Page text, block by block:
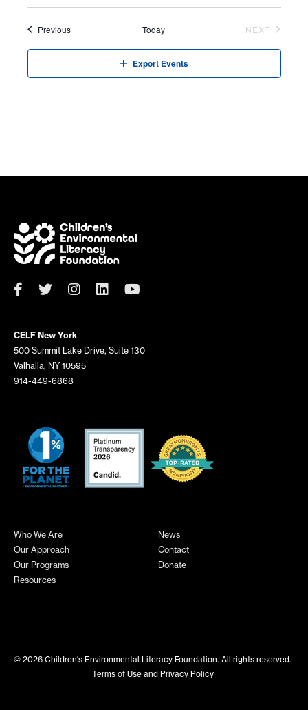
PreviousEvents Today
NEXT
Export Events
CELF New York
500 Summit Lake Drive, Suite 130
Valhalla, NY 10595
914-449-6868
Who We Are
Our Approach
Our Programs
Resources
News
Contact
Donate
© 2026 Children's Environmental Literacy Foundation. All rights reserved.
Terms of Use and Privacy Policy